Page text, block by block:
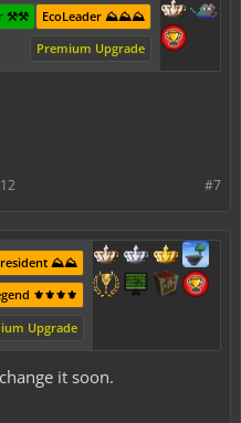
EcoLeader ⛰️⛰️⛰️
⚒️⚒️
Premium Upgrade
#7
⛰️⛰️
⚜️⚜️⚜️⚜️
Upgrade
it soon.